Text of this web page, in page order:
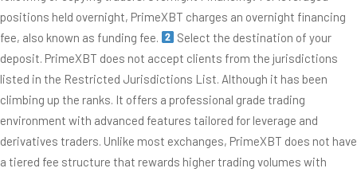
positions held overnight, PrimeXBT charges an overnight financing
fee, also known as funding fee.
Select the destination of your
deposit. PrimeXBT does not accept clients from the jurisdictions
listed in the Restricted Jurisdictions List. Although it has been
climbing up the ranks. It offers a professional grade trading
environment with advanced features tailored for leverage and
derivatives traders. Unlike most exchanges, PrimeXBT does not have
a tiered fee structure that rewards higher trading volumes with